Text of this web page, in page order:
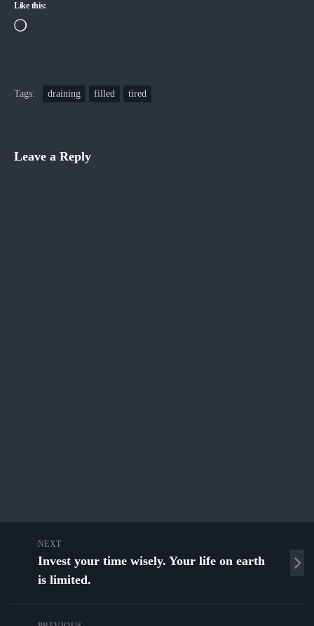
Like this:
Loading…
Tags: draining filled tired
Leave a Reply
NEXT
Invest your time wisely. Your life on earth
is limited.